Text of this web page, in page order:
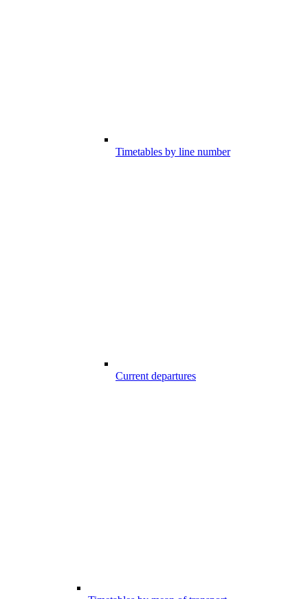
Timetables by line number
Current departures